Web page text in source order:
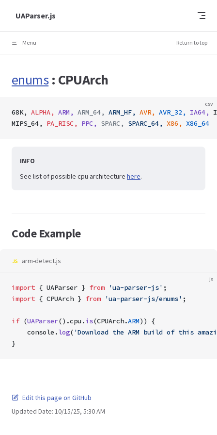
Skip to content
UAParser.js
Menu Return to top
enums: CPUArch
csv
68K, ALPHA, ARM, ARM_64, ARM_HF, AVR, AVR_32, IA64,
MIPS_64,
PA_RISC, PPC, SPARC, SPARC_64, X86, X86_64
INFO
See list of possible cpu architecture here.
Code Example
arm-detect.js
js
import { UAParser } from 'ua-parser-js' ;
import { CPUArch } from 'ua-parser-js/enums' ;
if (UAParser().cpu.is(CPUArch.ARM)) {
    console.
log( 'Download the ARM build of this
}
Edit this page on GitHub
Updated Date: 10/15/25, 5:30 AM